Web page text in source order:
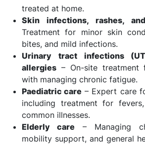
treated at home.
Skin infections, rashes,
Treatment for minor skin
bites, and mild infections.
Urinary tract infections
allergies – On-site treatment
with managing chronic fatigue.
Paediatric care – Expert care
including treatment for
common illnesses.
Elderly care – Managing
mobility support, and general